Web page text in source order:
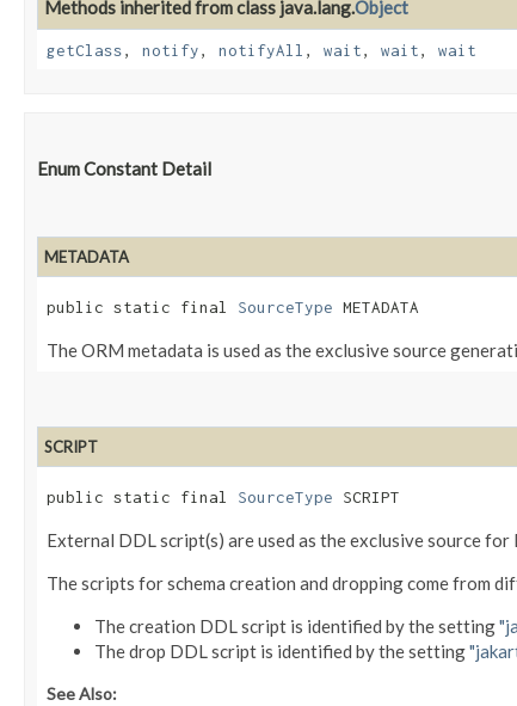
Methods inherited from class java.lang.Object
getClass, notify, notifyAll , wait, wait, wait
Enum Constant Detail
METADATA
public static final SourceType METADATA
The ORM metadata is used as the exclusive source
SCRIPT
public static final SourceType SCRIPT
External DDL script(s) are used as the exclusive source for
The scripts for schema creation and dropping come from
The creation DDL script is identified by the setting
The drop DDL script is identified by the setting
See Also: